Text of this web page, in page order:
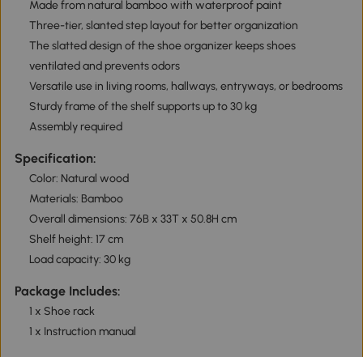
Made from natural bamboo with waterproof paint
Three-tier, slanted step layout for better organization
The slatted design of the shoe organizer keeps shoes
ventilated and prevents odors
Versatile use in living rooms, hallways, entryways, or bedrooms
Sturdy frame of the shelf supports up to 30 kg
Assembly required
Specification:
Color: Natural wood
Materials: Bamboo
Overall dimensions: 76B x 33T x 50.8H cm
Shelf height: 17 cm
Load capacity: 30 kg
Package Includes:
1 x Shoe rack
1 x Instruction manual